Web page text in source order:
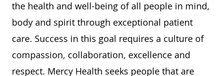
the health and well-being of all people in mind,
body and spirit through exceptional patient
care. Success in this goal requires a culture of
compassion, collaboration, excellence and
respect. Mercy Health seeks people that are